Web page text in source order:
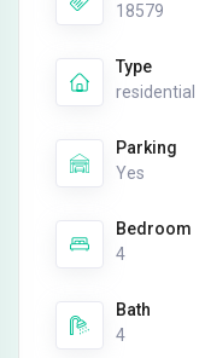
18579
Type
residential
Parking
Yes
Bedroom
4
Bath
4